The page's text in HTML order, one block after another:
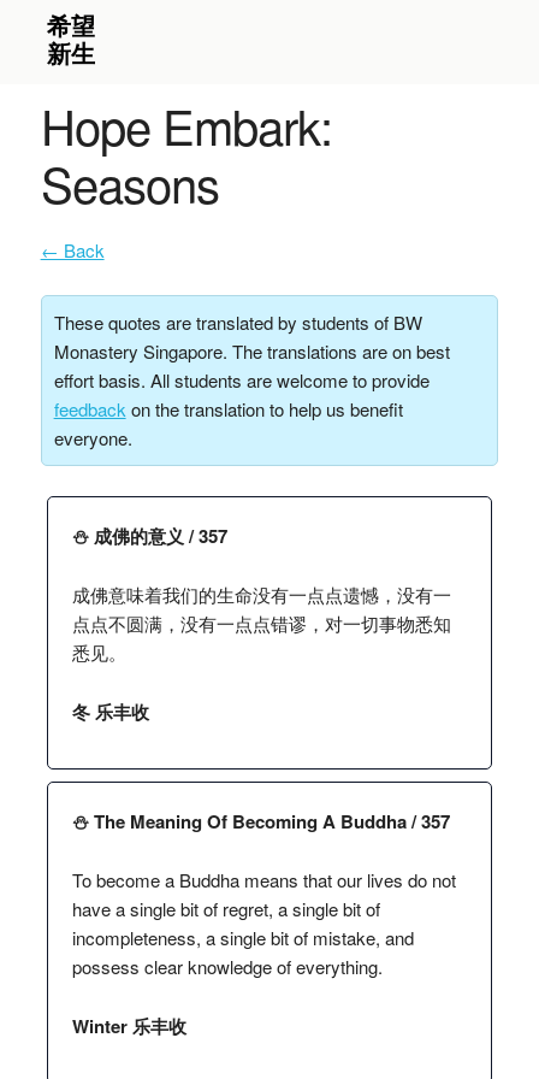
Hope Embark:
Seasons
← Back
These quotes are translated by students of BW
Monastery Singapore. The translations are on best
effort basis. All students are welcome to provide
feedback on the translation to help us benefit
everyone.
⛄️ 成佛的意义 / 357
成佛意味着我们的生命没有一点点遗憾，没有一
点点不圆满，没有一点点错谬，对一切事物悉知
悉见。
冬 乐丰收
⛄️ The Meaning Of Becoming A Buddha / 357
To become a Buddha means that our lives do not
have a single bit of regret, a single bit of
incompleteness, a single bit of mistake, and
possess clear knowledge of everything.
Winter 乐丰收